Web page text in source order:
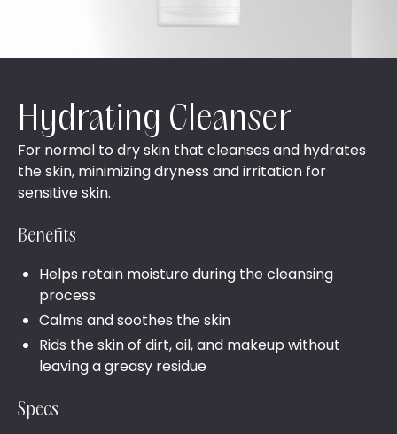
Hydrating Cleanser
For normal to dry skin that cleanses and hydrates
the skin, minimizing dryness and irritation for
sensitive skin.
Benefits
Helps retain moisture during the cleansing
process
Calms and soothes the skin
Rids the skin of dirt, oil, and makeup without
leaving a greasy residue
Specs